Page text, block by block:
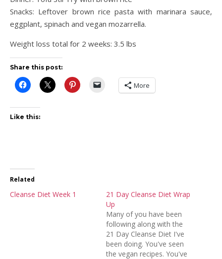
Snacks: Leftover brown rice pasta with marinara sauce,
eggplant, spinach and vegan mozarrella.
Weight loss total for 2 weeks: 3.5 lbs
Share this post:
More
Like this:
Related
Cleanse Diet Week 1
21 Day Cleanse Diet Wrap
Up
Many of you have been
following along with the
21 Day Cleanse Diet I've
been doing. You've seen
the vegan recipes. You've